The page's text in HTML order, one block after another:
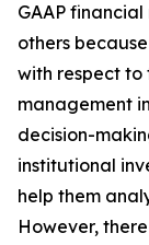
GAAP
others
with respect to
management
decision-
institutional
help them
However,